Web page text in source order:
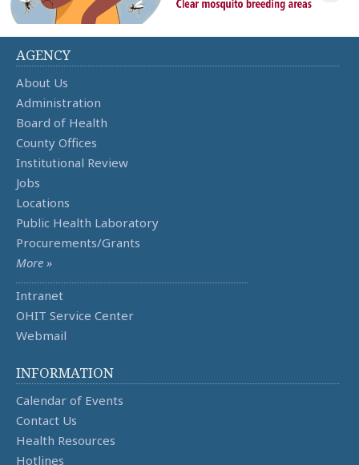
AGENCY
About Us
Administration
Board of Health
County Offices
Institutional Review
Jobs
Locations
Public Health Laboratory
Procurements/Grants
More »
Intranet
OHIT Service Center
Webmail
INFORMATION
Calendar of Events
Contact Us
Health Resources
Hotlines